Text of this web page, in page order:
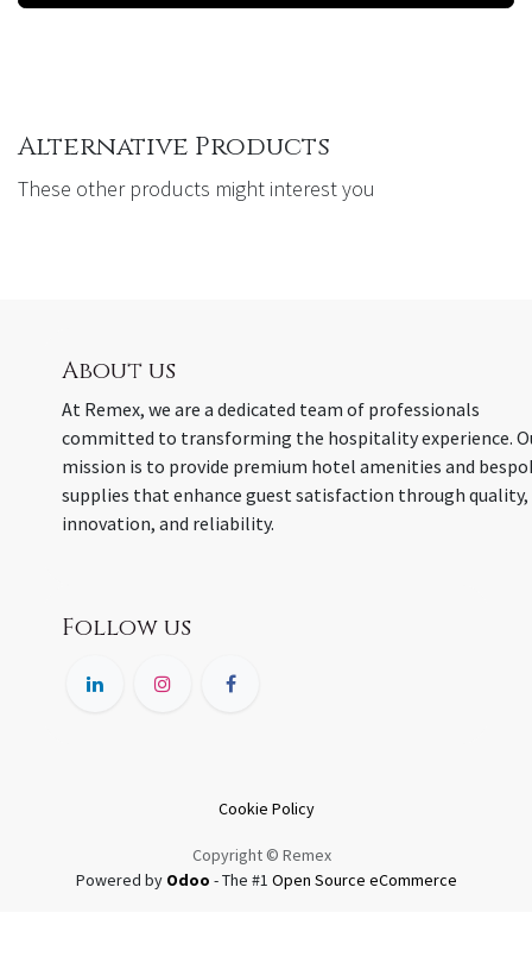
Alternative Products
These other products might interest you
About us
At Remex, we are a dedicated team of professionals
committed to transforming the hospitality experience.
mission is to provide premium hotel amenities and
supplies that enhance guest satisfaction through quality,
innovation, and reliability.
Follow us
Cookie Policy
Copyright © Remex
Powered by Odoo - The #1 Open Source eCommerce